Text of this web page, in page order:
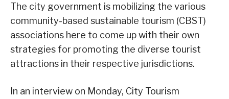
The city government is mobilizing the various
community-based sustainable tourism (CBST)
associations here to come up with their own
strategies for promoting the diverse tourist
attractions in their respective jurisdictions.
In an interview on Monday, City Tourism